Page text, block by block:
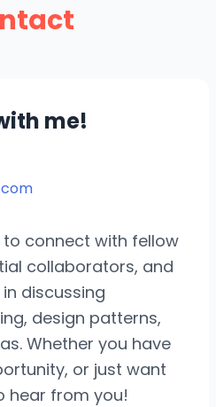
me!
connect with fellow
collaborators, and
discussing
design patterns,
Whether you have
or just want
hear from you!